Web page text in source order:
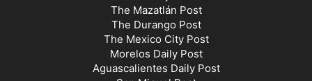
The Mazatlán Post
The Durango Post
The Mexico City Post
Morelos Daily Post
Aguascalientes Daily Post